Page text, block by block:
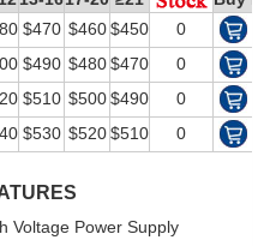
$470 $460 $450
0
$490 $480 $470
0
$510 $500 $490
0
$530 $520 $510 0
Voltage Power Supply